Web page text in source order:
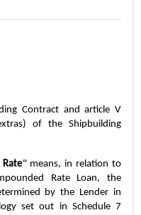
Contract and article V
of the Shipbuilding
" means, in relation to
Rate Loan, the
by the Lender in
set out in Schedule 7